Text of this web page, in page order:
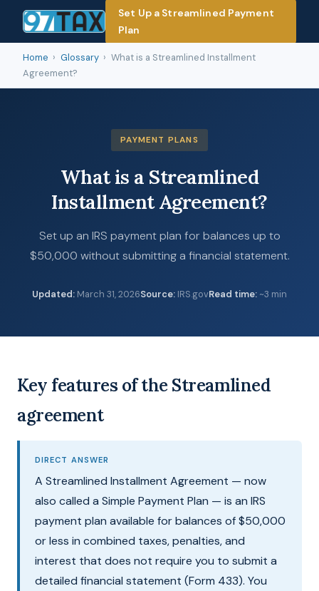
Set Up a Streamlined Payment
Plan
Home › Glossary › What is a Streamlined Installment
Agreement?
PAYMENT PLANS
What is a Streamlined
Installment Agreement?
Set up an IRS payment plan for balances up to
$50,000 without submitting a financial statement.
Updated: March 31, 2026Source: IRS.govRead time: ~3 min
Key features of the Streamlined
agreement
DIRECT ANSWER
A Streamlined Installment Agreement — now
also called a Simple Payment Plan — is an IRS
payment plan available for balances of $50,000
or less in combined taxes, penalties, and
interest that does not require you to submit a
detailed financial statement (Form 433). You